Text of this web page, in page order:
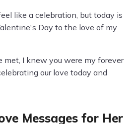
like a celebration, but today is
Day to the love of my
met, I knew you were my forever
our love today and
Messages for Her